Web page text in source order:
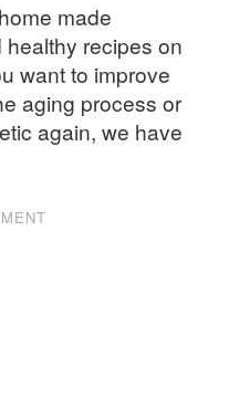
made
recipes on
want to improve
aging process or
again, we have